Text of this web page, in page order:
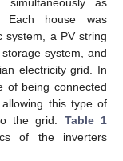
Each house was
system, a PV string
system, and
electricity grid. In
of being connected
this type of
the grid. Table 1
of the inverters